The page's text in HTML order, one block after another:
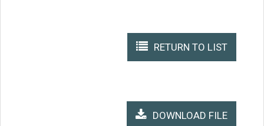
RETURN TO LIST
DOWNLOAD FILE